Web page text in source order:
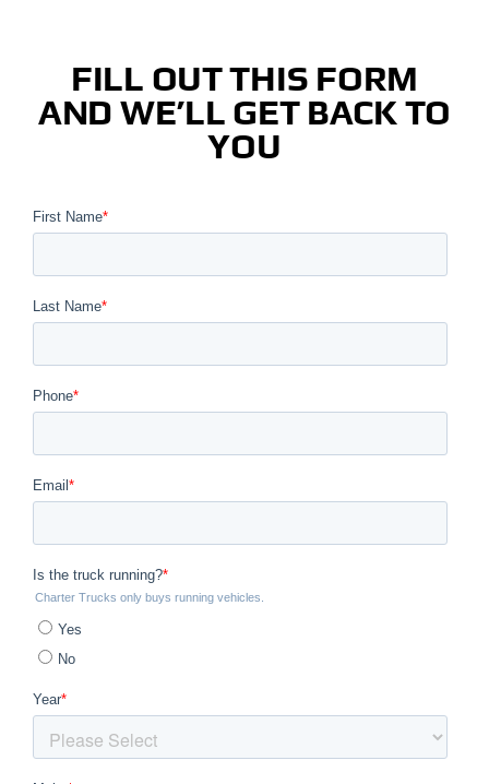
FILL OUT THIS FORM
AND WE’LL GET BACK TO
YOU